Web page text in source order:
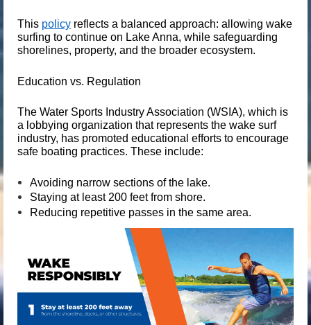
This policy reflects a balanced approach: allowing wake
surfing to continue on Lake Anna, while safeguarding
shorelines, property, and the broader ecosystem.
Education vs. Regulation
The Water Sports Industry Association (WSIA), which is
a lobbying organization that represents the wake surf
industry, has promoted educational efforts to encourage
safe boating practices. These include:
Avoiding narrow sections of the lake.
Staying at least 200 feet from shore.
Reducing repetitive passes in the same area.